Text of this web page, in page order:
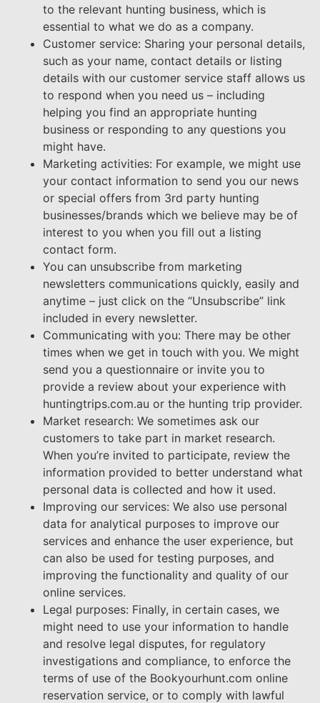
to the relevant hunting business, which is
essential to what we do as a company.
Customer service: Sharing your personal details,
such as your name, contact details or listing
details with our customer service staff allows us
to respond when you need us – including
helping you find an appropriate hunting
business or responding to any questions you
might have.
Marketing activities: For example, we might use
your contact information to send you our news
or special offers from 3rd party hunting
businesses/brands which we believe may be of
interest to you when you fill out a listing
contact form.
You can unsubscribe from marketing
newsletters communications quickly, easily and
anytime – just click on the “Unsubscribe” link
included in every newsletter.
Communicating with you: There may be other
times when we get in touch with you. We might
send you a questionnaire or invite you to
provide a review about your experience with
huntingtrips.com.au or the hunting trip provider.
Market research: We sometimes ask our
customers to take part in market research.
When you’re invited to participate, review the
information provided to better understand what
personal data is collected and how it used.
Improving our services: We also use personal
data for analytical purposes to improve our
services and enhance the user experience, but
can also be used for testing purposes, and
improving the functionality and quality of our
online services.
Legal purposes: Finally, in certain cases, we
might need to use your information to handle
and resolve legal disputes, for regulatory
investigations and compliance, to enforce the
terms of use of the Bookyourhunt.com online
reservation service, or to comply with lawful